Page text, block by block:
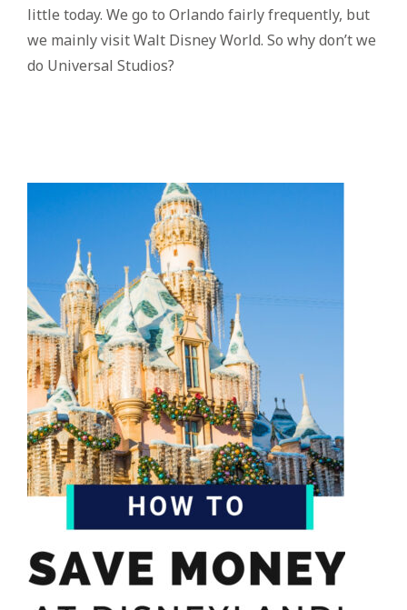
little today. We go to Orlando fairly frequently, but
we mainly visit Walt Disney World. So why don’t we
do Universal Studios?